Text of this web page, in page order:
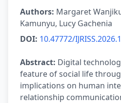
Authors: Margaret
Kamunyu, Lucy Gachenia
DOI: 10.47772/
Abstract: Digital
feature of social life
implications on human
relationship